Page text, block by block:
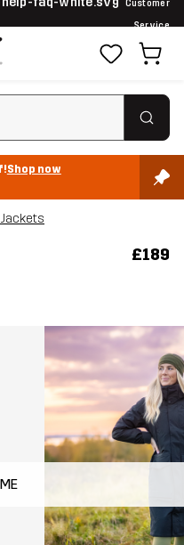
Customer
Service
Shop now
£189